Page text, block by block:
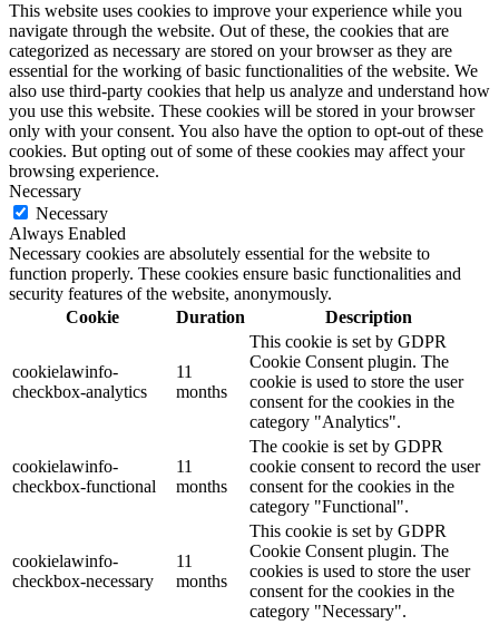
This website uses cookies to improve your experience while you
navigate through the website. Out of these, the cookies that are
categorized as necessary are stored on your browser as they are
essential for the working of basic functionalities of the website. We
also use third-party cookies that help us analyze and understand how
you use this website. These cookies will be stored in your browser
only with your consent. You also have the option to opt-out of these
cookies. But opting out of some of these cookies may affect your
browsing experience.
Necessary
Necessary
Always Enabled
Necessary cookies are absolutely essential for the website to
function properly. These cookies ensure basic functionalities and
security features of the website, anonymously.
Cookie
Duration Description
cookielawinfo-
checkbox-analytics
11
months
This cookie is set by GDPR
Cookie Consent plugin. The
cookie is used to store the user
consent for the cookies in the
category "Analytics".
cookielawinfo-
checkbox-functional
11
months
The cookie is set by GDPR
cookie consent to record the user
consent for the cookies in the
category "Functional".
cookielawinfo-
checkbox-necessary
11
months
This cookie is set by GDPR
Cookie Consent plugin. The
cookies is used to store the user
consent for the cookies in the
category "Necessary".